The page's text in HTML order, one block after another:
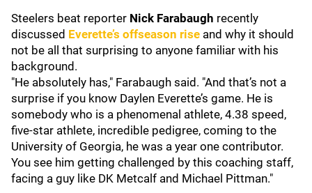
Steelers beat reporter Nick Farabaugh recently
discussed Everette’s offseason rise and why it should
not be all that surprising to anyone familiar with his
background.
"He absolutely has," Farabaugh said. "And that’s not a
surprise if you know Daylen Everette’s game. He is
somebody who is a phenomenal athlete, 4.38 speed,
five-star athlete, incredible pedigree, coming to the
University of Georgia, he was a year one contributor.
You see him getting challenged by this coaching staff,
facing a guy like DK Metcalf and Michael Pittman."